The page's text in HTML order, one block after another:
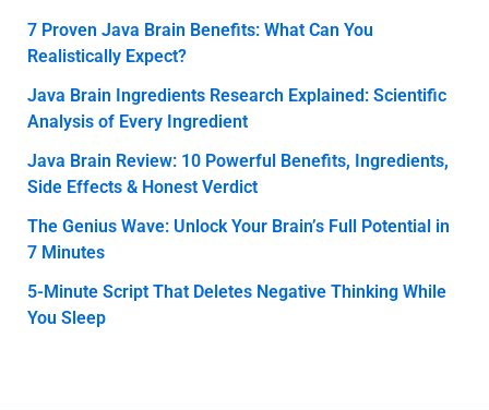
7 Proven Java Brain Benefits: What Can You
Realistically Expect?
Java Brain Ingredients Research Explained: Scientific
Analysis of Every Ingredient
Java Brain Review: 10 Powerful Benefits, Ingredients,
Side Effects & Honest Verdict
The Genius Wave: Unlock Your Brain’s Full Potential in
7 Minutes
5-Minute Script That Deletes Negative Thinking While
You Sleep